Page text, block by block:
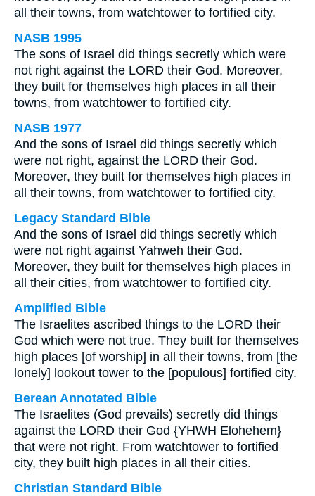
all their towns, from watchtower to fortified city.
NASB 1995
The sons of Israel did things secretly which were
not right against the LORD their God. Moreover,
they built for themselves high places in all their
towns, from watchtower to fortified city.
NASB 1977
And the sons of Israel did things secretly which
were not right, against the LORD their God.
Moreover, they built for themselves high places in
all their towns, from watchtower to fortified city.
Legacy Standard Bible
And the sons of Israel did things secretly which
were not right against Yahweh their God.
Moreover, they built for themselves high places in
all their cities, from watchtower to fortified city.
Amplified Bible
The Israelites ascribed things to the LORD their
God which were not true. They built for themselves
high places [of worship] in all their towns, from [the
lonely] lookout tower to the [populous] fortified city.
Berean Annotated Bible
The Israelites (God prevails) secretly did things
against the LORD their God {YHWH Elohehem}
that were not right. From watchtower to fortified
city, they built high places in all their cities.
Christian Standard Bible